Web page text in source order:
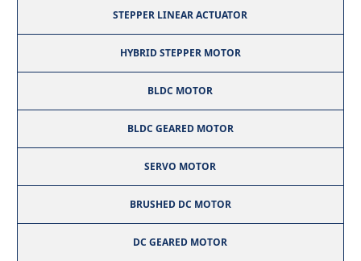
STEPPER LINEAR ACTUATOR
HYBRID STEPPER MOTOR
BLDC MOTOR
BLDC GEARED MOTOR
SERVO MOTOR
BRUSHED DC MOTOR
DC GEARED MOTOR